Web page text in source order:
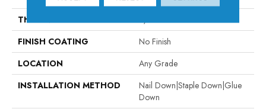
THICKNESS
FINISH COATING
No Finish
LOCATION
Any Grade
INSTALLATION METHOD
Nail Down|Staple Down|Glue
Down